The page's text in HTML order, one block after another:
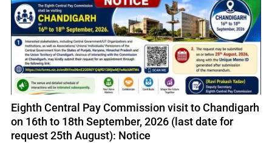
Eighth Central Pay Commission visit to Chandigarh
on 16th to 18th September, 2026 (last date for
request 25th August): Notice